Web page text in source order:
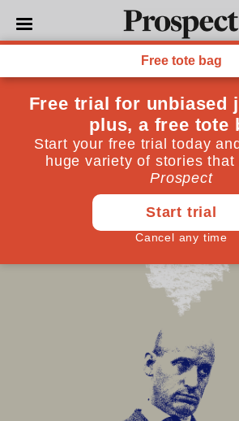
NORTH AMERICA
What happened
Miller?
Raised a liberal, he is now driving
immigration policies
Jo-Ann Mort